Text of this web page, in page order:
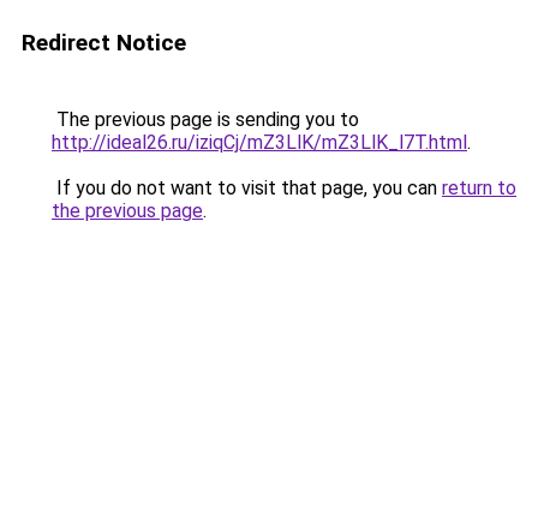
Redirect Notice
The previous page is sending you to
http://ideal26.ru/iziqCj/mZ3LlK/mZ3LlK_l7T.html.
If you do not want to visit that page, you can return to
the previous page.